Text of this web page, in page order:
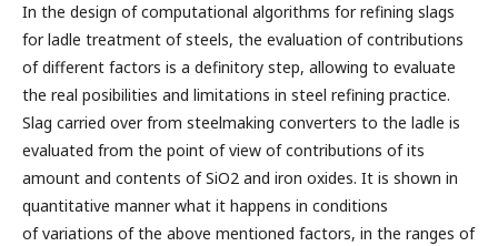
In the design of computational algorithms for refining slags
for ladle treatment of steels, the evaluation of contributions
of different factors is a definitory step, allowing to evaluate
the real posibilities and limitations in steel refining practice.
Slag carried over from steelmaking converters to the ladle is
evaluated from the point of view of contributions of its
amount and contents of SiO2 and iron oxides. It is shown in
quantitative manner what it happens in conditions
of variations of the above mentioned factors, in the ranges of